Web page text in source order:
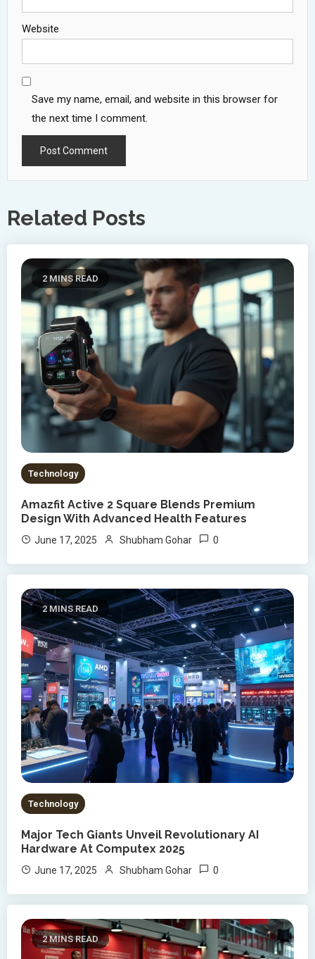
Website
Save my name, email, and website in this browser for
the next time I comment.
Related Posts
2 MINS READ
Technology
Amazfit Active 2 Square Blends Premium
Design With Advanced Health Features
June 17, 2025 Shubham Gohar 0
2 MINS READ
Technology
Major Tech Giants Unveil Revolutionary AI
Hardware At Computex 2025
June 17, 2025 Shubham Gohar 0
2 MINS READ